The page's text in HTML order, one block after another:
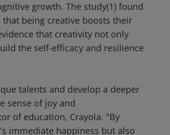
growth. The study(1) found
being creative boosts their
that creativity not only
the self-efficacy and resilience
talents and develop a deeper
sense of joy and
of education, Crayola. "By
immediate happiness but also